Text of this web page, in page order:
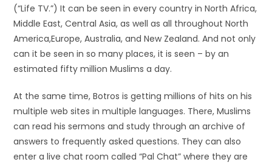
(“Life TV.”) It can be seen in every country in North Africa,
Middle East, Central Asia, as well as all throughout North
America,Europe, Australia, and New Zealand. And not only
can it be seen in so many places, it is seen – by an
estimated fifty million Muslims a day.
At the same time, Botros is getting millions of hits on his
multiple web sites in multiple languages. There, Muslims
can read his sermons and study through an archive of
answers to frequently asked questions. They can also
enter a live chat room called “Pal Chat” where they are